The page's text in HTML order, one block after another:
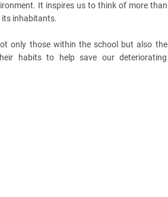
It inspires us to think of more than
its inhabitants.
only those within the school but also the
habits to help save our deteriorating